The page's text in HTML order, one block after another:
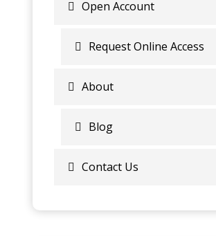
Open Account
Request Online Access
About
Blog
Contact Us